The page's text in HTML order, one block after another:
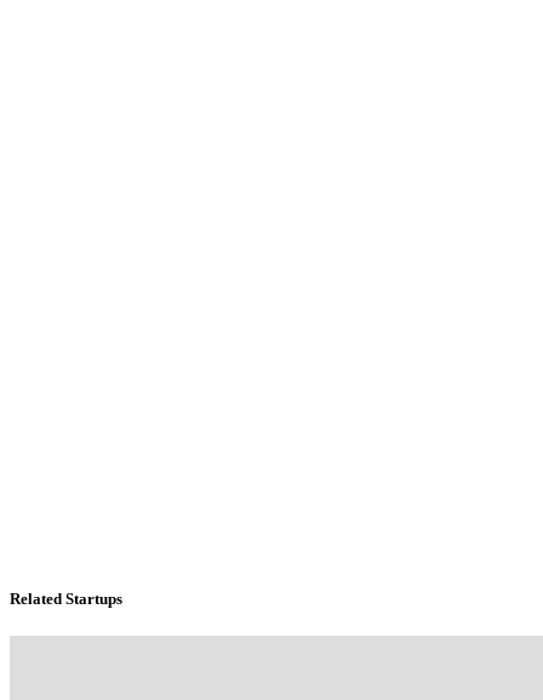
Related Startups